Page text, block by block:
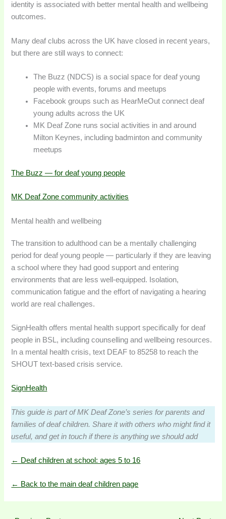
identity is associated with better mental health and wellbeing
outcomes.
Many deaf clubs across the UK have closed in recent years,
but there are still ways to connect:
The Buzz (NDCS) is a social space for deaf young
people with events, forums and meetups
Facebook groups such as HearMeOut connect deaf
young adults across the UK
MK Deaf Zone runs social activities in and around
Milton Keynes, including badminton and community
meetups
The Buzz — for deaf young people
MK Deaf Zone community activities
Mental health and wellbeing
The transition to adulthood can be a mentally challenging
period for deaf young people — particularly if they are leaving
a school where they had good support and entering
environments that are less well-equipped. Isolation,
communication fatigue and the effort of navigating a hearing
world are real challenges.
SignHealth offers mental health support specifically for deaf
people in BSL, including counselling and wellbeing resources.
In a mental health crisis, text DEAF to 85258 to reach the
SHOUT text-based crisis service.
SignHealth
This guide is part of MK Deaf Zone’s series for parents and
families of deaf children. Share it with others who might find it
useful, and get in touch if there is anything we should add
← Deaf children at school: ages 5 to 16
← Back to the main deaf children page